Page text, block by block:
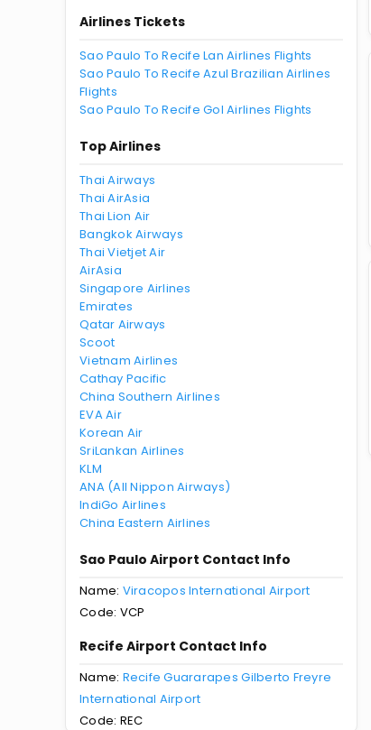
Airlines Tickets
Sao Paulo To Recife Lan Airlines Flights
Sao Paulo To Recife Azul Brazilian Airlines
Flights
Sao Paulo To Recife Gol Airlines Flights
Top Airlines
Thai Airways
Thai AirAsia
Thai Lion Air
Bangkok Airways
Thai Vietjet Air
AirAsia
Singapore Airlines
Emirates
Qatar Airways
Scoot
Vietnam Airlines
Cathay Pacific
China Southern Airlines
EVA Air
Korean Air
SriLankan Airlines
KLM
ANA (All Nippon Airways)
IndiGo Airlines
China Eastern Airlines
Sao Paulo Airport Contact Info
Name: Viracopos International Airport
Code: VCP
Recife Airport Contact Info
Name: Recife Guararapes Gilberto Freyre
International Airport
Code: REC